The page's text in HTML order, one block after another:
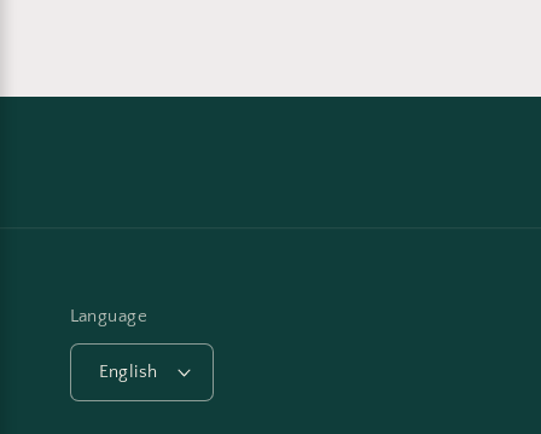
Language
English